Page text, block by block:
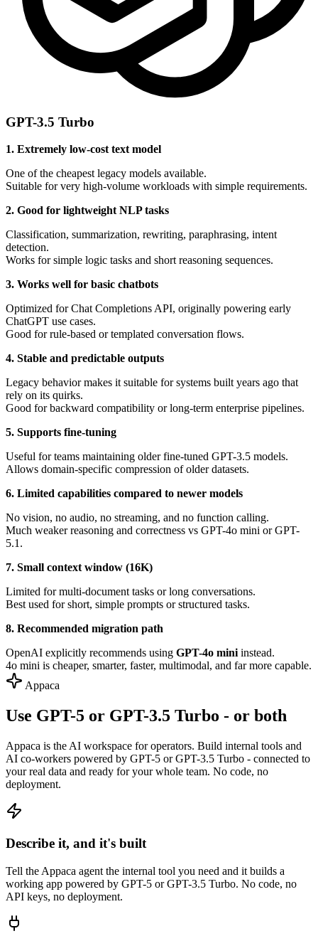
GPT-3.5 Turbo
1. Extremely low-cost text model
One of the cheapest legacy models available.
Suitable for very high-volume workloads with simple requirements.
2. Good for lightweight NLP tasks
Classification, summarization, rewriting, paraphrasing, intent
detection.
Works for simple logic tasks and short reasoning sequences.
3. Works well for basic chatbots
Optimized for Chat Completions API, originally powering early
ChatGPT use cases.
Good for rule-based or templated conversation flows.
4. Stable and predictable outputs
Legacy behavior makes it suitable for systems built years ago that
rely on its quirks.
Good for backward compatibility or long-term enterprise pipelines.
5. Supports fine-tuning
Useful for teams maintaining older fine-tuned GPT-3.5 models.
Allows domain-specific compression of older datasets.
6. Limited capabilities compared to newer models
No vision, no audio, no streaming, and no function calling.
Much weaker reasoning and correctness vs GPT-4o mini or GPT-
5.1.
7. Small context window (16K)
Limited for multi-document tasks or long conversations.
Best used for short, simple prompts or structured tasks.
8. Recommended migration path
OpenAI explicitly recommends using GPT-4o mini instead.
4o mini is cheaper, smarter, faster, multimodal, and far more capable.
Appaca
Use GPT-5 or GPT-3.5 Turbo - or both
Appaca is the AI workspace for operators. Build internal tools and
AI co-workers powered by GPT-5 or GPT-3.5 Turbo - connected to
your real data and ready for your whole team. No code, no
deployment.
Describe it, and it's built
Tell the Appaca agent the internal tool you need and it builds a
working app powered by GPT-5 or GPT-3.5 Turbo. No code, no
API keys, no deployment.